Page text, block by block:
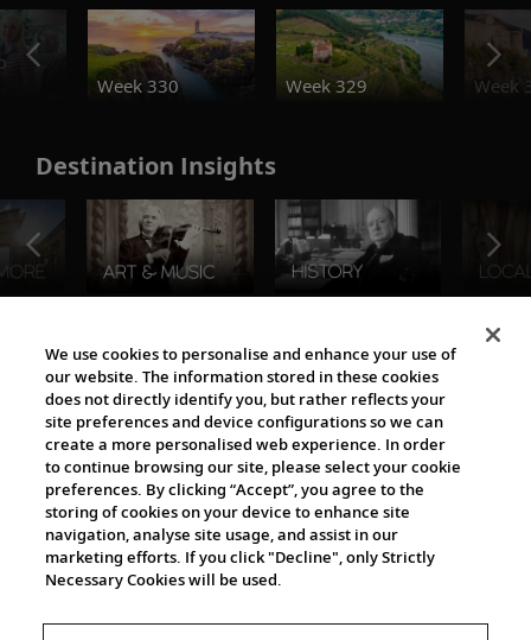
Week 330
Week 329 Week
Destination Insights
The Viking World
Cultural Partners
We use cookies to personalise and enhance your use of
our website. The information stored in these cookies
does not directly identify you, but rather reflects your
site preferences and device configurations so we can
create a more personalised web experience. In order
to continue browsing our site, please select your cookie
preferences. By clicking “Accept”, you agree to the
storing of cookies on your device to enhance site
navigation, analyse site usage, and assist in our
marketing efforts. If you click "Decline", only Strictly
Necessary Cookies will be used.